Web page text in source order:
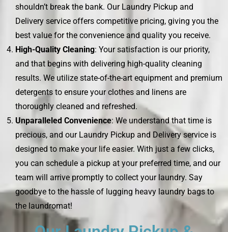
shouldn’t break the bank. Our Laundry Pickup and
Delivery service offers competitive pricing, giving you the
best value for the convenience and quality you receive.
High-Quality Cleaning: Your satisfaction is our priority,
and that begins with delivering high-quality cleaning
results. We utilize state-of-the-art equipment and premium
detergents to ensure your clothes and linens are
thoroughly cleaned and refreshed.
Unparalleled Convenience: We understand that time is
precious, and our Laundry Pickup and Delivery service is
designed to make your life easier. With just a few clicks,
you can schedule a pickup at your preferred time, and our
team will arrive promptly to collect your laundry. Say
goodbye to the hassle of lugging heavy laundry bags to
the laundromat!